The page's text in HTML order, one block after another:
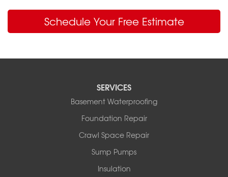
Schedule Your Free Estimate
SERVICES
Basement Waterproofing
Foundation Repair
Crawl Space Repair
Sump Pumps
Insulation